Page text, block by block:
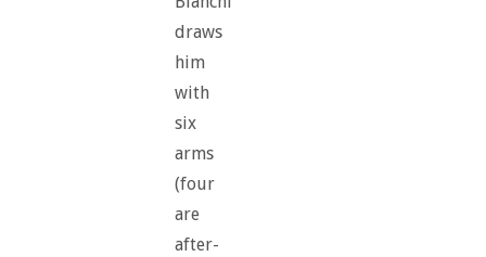
draws
him
with
six
arms
(four
are
after-